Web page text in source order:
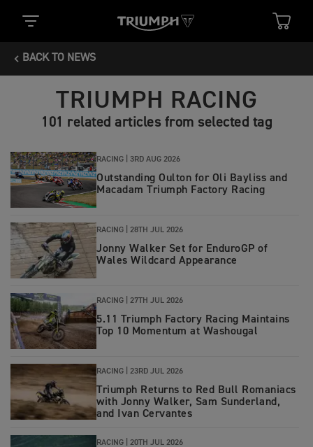
BACK TO NEWS
TRIUMPH RACING
101 related articles from selected tag
RACING | 3RD AUG 2026
Outstanding Oulton for Oli Bayliss and
Macadam Triumph Factory Racing
RACING | 28TH JUL 2026
Jonny Walker Set for EnduroGP of
Wales Wildcard Appearance
RACING | 27TH JUL 2026
5.11 Triumph Factory Racing Maintains
Top 10 Momentum at Washougal
RACING | 23RD JUL 2026
Triumph Returns to Red Bull Romaniacs
with Jonny Walker, Sam Sunderland,
and Ivan Cervantes
RACING | 20TH JUL 2026